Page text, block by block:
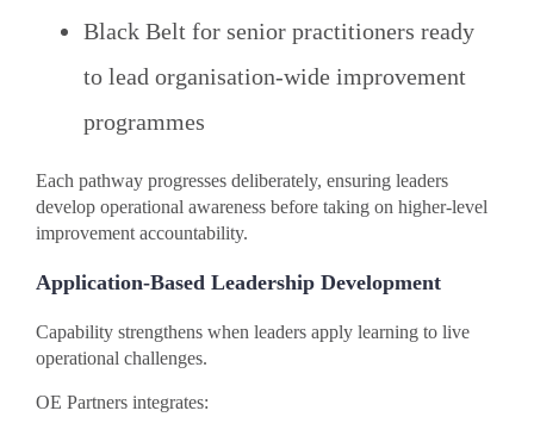
Black Belt for senior practitioners ready
to lead organisation-wide improvement
programmes
Each pathway progresses deliberately, ensuring leaders
develop operational awareness before taking on higher-level
improvement accountability.
Application-Based Leadership Development
Capability strengthens when leaders apply learning to live
operational challenges.
OE Partners integrates: